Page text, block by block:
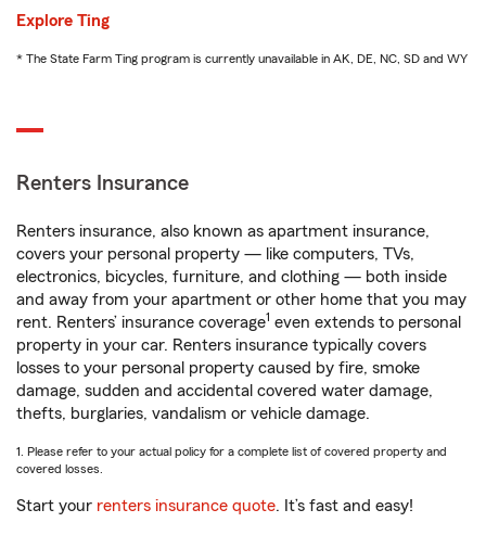
Explore Ting
* The State Farm Ting program is currently unavailable in AK, DE, NC, SD and WY
Renters Insurance
Renters insurance, also known as apartment insurance,
covers your personal property — like computers, TVs,
electronics, bicycles, furniture, and clothing — both inside
and away from your apartment or other home that you may
rent. Renters’ insurance coverage1 even extends to personal
property in your car. Renters insurance typically covers
losses to your personal property caused by fire, smoke
damage, sudden and accidental covered water damage,
thefts, burglaries, vandalism or vehicle damage.
1. Please refer to your actual policy for a complete list of covered property and
covered losses.
Start your renters insurance quote. It’s fast and easy!